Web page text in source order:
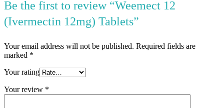
Be the first to review “Weemect 12
(Ivermectin 12mg) Tablets”
Your email address will not be published. Required fields are
marked *
Your rating
Your review *